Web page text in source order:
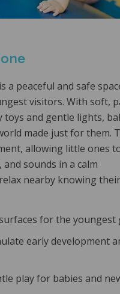
a peaceful and safe
visitors. With soft,
and gentle lights,
made just for them.
allowing little ones
sounds in a calm
nearby knowing their
for the youngest
early development
play for babies and